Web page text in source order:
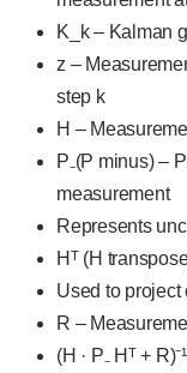
K_k – Kalman
z –
step k
H –
P₋(P minus) –
measurement
Represents
Hᵀ (H
Used to
R –
(H · P₋ Hᵀ +